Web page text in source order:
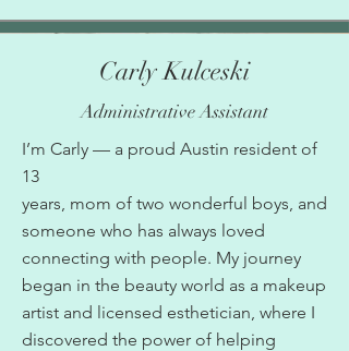
Carly Kulceski
Administrative Assistant
I’m Carly — a proud Austin resident of
13
years, mom of two wonderful boys, and
someone who has always loved
connecting with people. My journey
began in the beauty world as a makeup
artist and licensed esthetician, where I
discovered the power of helping